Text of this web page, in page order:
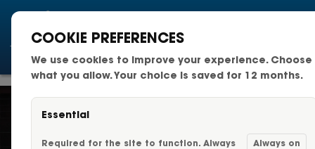
COOKIE PREFERENCES
We use cookies to improve your experience. Choose
what you allow. Your choice is saved for 12 months.
Essential
Required for the site to function. Always Always on
National Fleets
Changeable Fleet